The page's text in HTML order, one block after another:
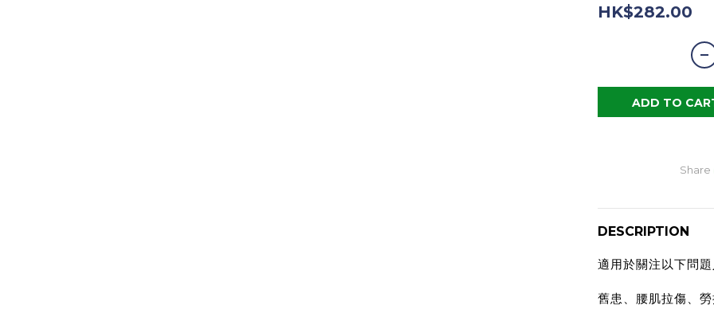
HK$282.00
ADD TO
Share
DESCRIPTION
適用於關注以下問
舊患、腰肌拉傷、勞